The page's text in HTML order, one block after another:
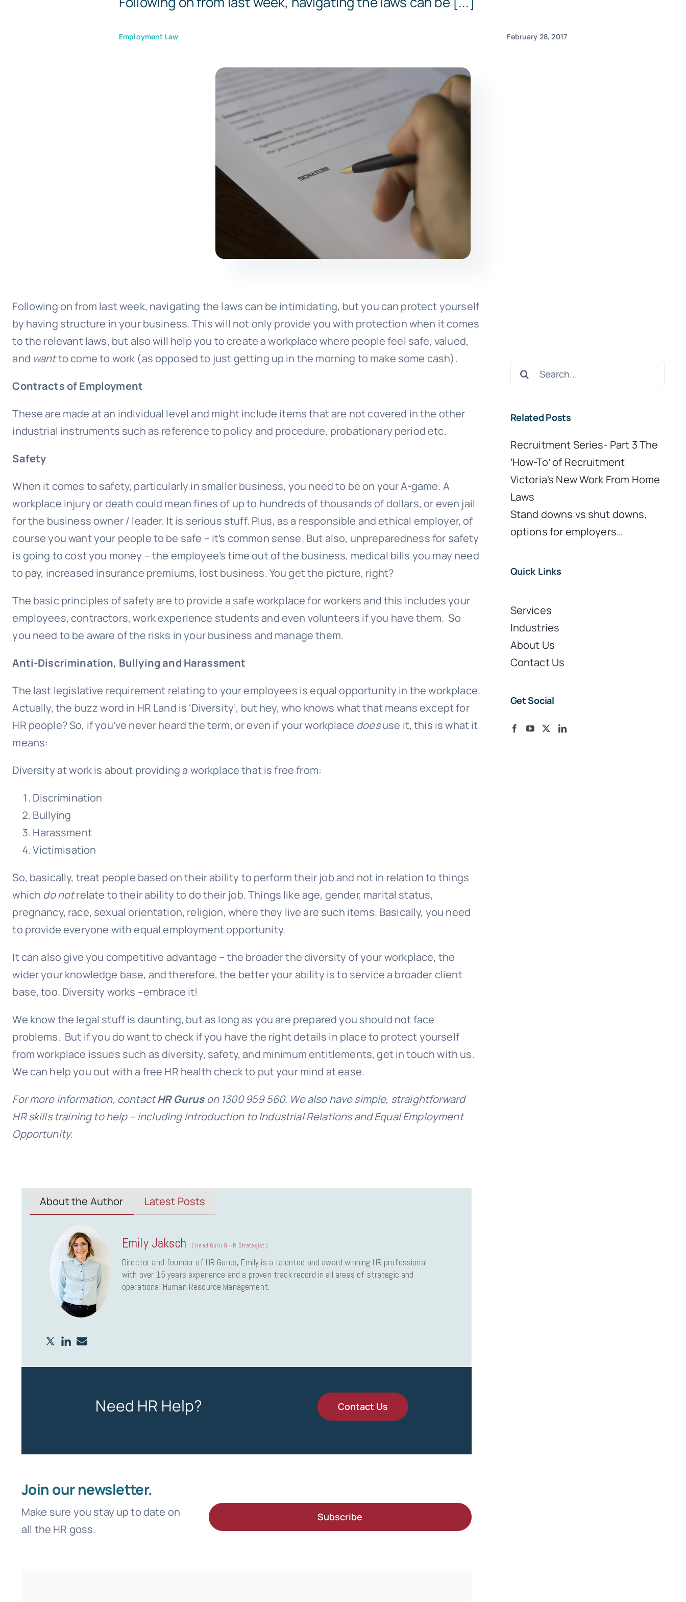
Employment Law February 28, 2017
Following on from last week, navigating the laws can be intimidating, but you can protect yourself
by having structure in your business. This will not only provide you with protection when it comes
to the relevant laws, but also will help you to create a workplace where people feel safe, valued,
and wantto come to work (as opposed to just getting up in the morning to make some cash).
Contracts of Employment
These are made at an individual level and might include items that are not covered in the other
industrial instruments such as reference to policy and procedure, probationary period etc.
Safety
When it comes to safety, particularly in smaller business, you need to be on your A-game. A
workplace injury or death could mean fines of up to hundreds of thousands of dollars, or even jail
for the business owner / leader. It is serious stuff. Plus, as a responsible and ethical employer, of
course you want your people to be safe – it’s common sense. But also, unpreparedness for safety
is going to cost you money – the employee’s time out of the business, medical bills you may need
to pay, increased insurance premiums, lost business. You get the picture, right?
The basic principles of safety are to provide a safe workplace for workers and this includes your
employees, contractors, work experience students and even volunteers if you have them. So
you need to be aware of the risks in your business and manage them.
Anti-Discrimination, Bullyingand Harassment
The last legislative requirement relating to your employees is equal opportunity in the workplace.
Actually, the buzz word in HR Land is ‘Diversity’, but hey, who knows what that means except for
HR people? So, if you’ve never heard the term, or even if your workplace doesuse it, this is what it
means:
Diversity at work is about providing a workplace that is free from:
Discrimination
Bullying
Harassment
Victimisation
So, basically, treat people based on their ability to perform their job and not in relation to things
which do notrelate to their ability to do their job. Things like age, gender, marital status,
pregnancy, race, sexual orientation, religion, where they live are such items. Basically, you need
to provide everyone withequal employment opportunity.
It can also give you competitive advantage – the broader the diversity of your workplace, the
wider your knowledge base, and therefore, the better your ability is to service a broader client
base, too. Diversity works –embrace it!
We know the legal stuff is daunting, but as long as you are prepared you should not face
problems. But if you do want to check if you have the right details in place to protect yourself
from workplace issues such as diversity, safety, and minimum entitlements, get in touch with us.
We can help you out with a free HR health check to put your mind at ease.
For more information, contactHR Guruson 1300 959 560. We also have simple, straightforward
HR skills training to help – including Introduction to Industrial Relations and Equal Employment
Opportunity.
About the Author Latest Posts
Emily Jaksch ( Head Guru & HR Strategist)
Director and founder of HR Gurus, Emily is a talented and award winning HR professional
with over 15 years experience and a proven track record in all areas of strategic and
operational Human Resource Management.
Need HR Help? Contact Us
Join our newsletter.
Make sure you stay up to date on
all the HR goss.
Subscribe
Search
Related Posts
Recruitment Series- Part 3 The
‘How-To’ of Recruitment
Victoria's New Work From Home
Laws
Stand downs vs shut downs,
options for employers…
Quick Links
Services
Industries
About Us
Contact Us
Get Social